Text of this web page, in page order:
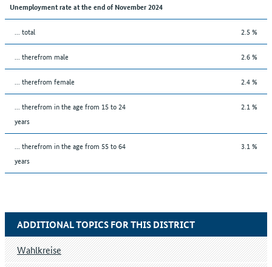
Unemployment rate at the end of November 2024
... total 2.5 %
... therefrom male 2.6 %
... therefrom female 2.4 %
... therefrom in the age from 15 to 24
years
2.1 %
... therefrom in the age from 55 to 64
years
3.1 %
ADDITIONAL TOPICS FOR THIS DISTRICT
Wahlkreise